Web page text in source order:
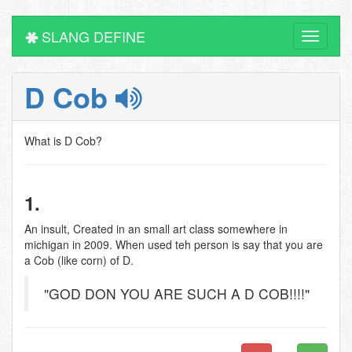
Toggle
SLANG DEFINE
D Cob
What is D Cob?
1.
An insult, Created in an small art class somewhere in
michigan in 2009. When used teh person is say that you are
a Cob (like corn) of D.
"GOD DON YOU ARE SUCH A D COB!!!!"